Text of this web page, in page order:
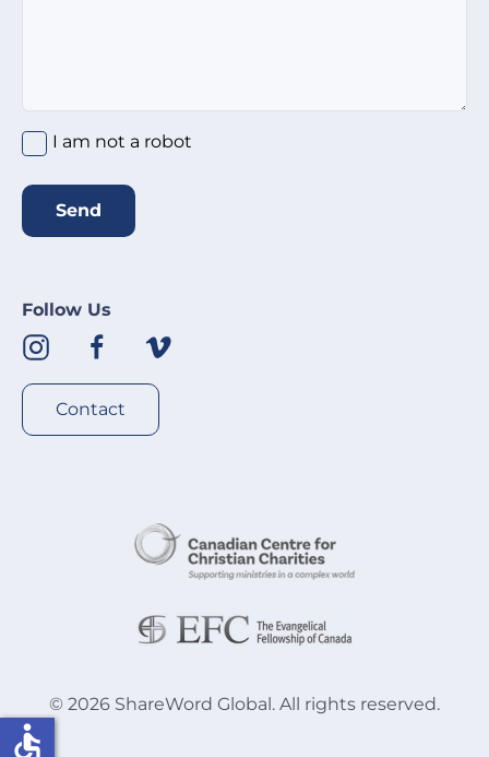
I am not a robot
Send
Follow Us
Contact
© 2026 ShareWord Global. All rights reserved.
accessible